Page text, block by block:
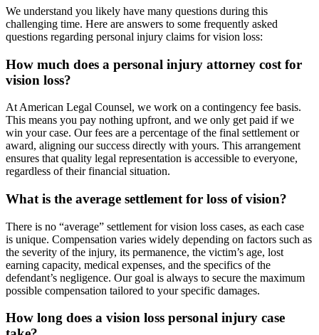
We understand you likely have many questions during this
challenging time. Here are answers to some frequently asked
questions regarding personal injury claims for vision loss:
How much does a personal injury attorney cost for
vision loss?
At American Legal Counsel, we work on a contingency fee basis.
This means you pay nothing upfront, and we only get paid if we
win your case. Our fees are a percentage of the final settlement or
award, aligning our success directly with yours. This arrangement
ensures that quality legal representation is accessible to everyone,
regardless of their financial situation.
What is the average settlement for loss of vision?
There is no “average” settlement for vision loss cases, as each case
is unique. Compensation varies widely depending on factors such as
the severity of the injury, its permanence, the victim’s age, lost
earning capacity, medical expenses, and the specifics of the
defendant’s negligence. Our goal is always to secure the maximum
possible compensation tailored to your specific damages.
How long does a vision loss personal injury case